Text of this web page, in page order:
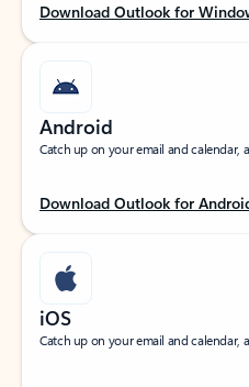
Download Outlook for
Android
Catch up on your email and calendar,
Download Outlook for
iOS
Catch up on your email and calendar,